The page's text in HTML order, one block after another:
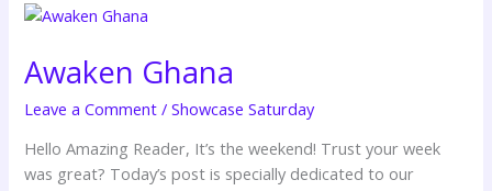
Awaken Ghana
Leave a Comment /Showcase Saturday
Hello Amazing Reader, It’s the weekend! Trust your week
was great? Today’s post is specially dedicated to our
Awaken